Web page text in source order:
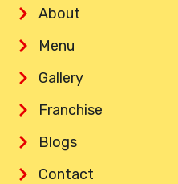
About
Menu
Gallery
Franchise
Blogs
Contact